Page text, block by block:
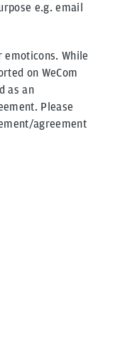
e.g. email
While
on WeCom
as an
Please
agreement